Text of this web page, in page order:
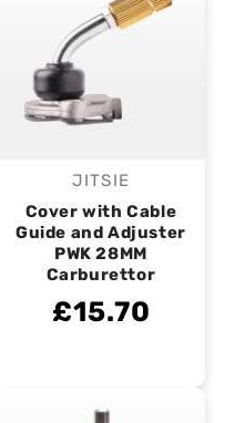
Vendor:
JITSIE
Cover with Cable
Guide and Adjuster
PWK 28MM
Carburettor
£15.70